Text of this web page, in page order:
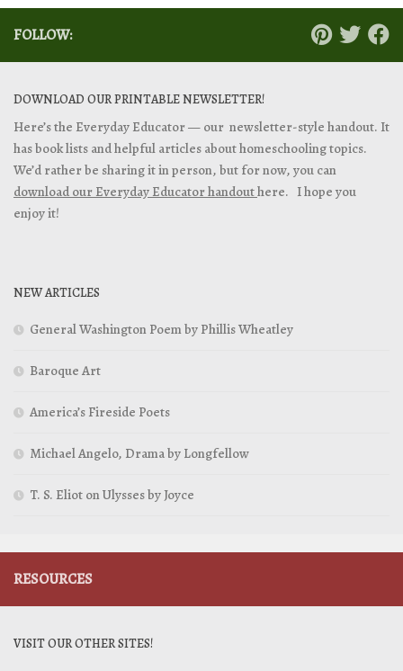
FOLLOW:
DOWNLOAD OUR PRINTABLE NEWSLETTER!
Here’s the Everyday Educator — our newsletter-style handout. It
has book lists and helpful articles about homeschooling topics.
We’d rather be sharing it in person, but for now, you can
download our Everyday Educator handouthere. I hope you
enjoy it!
NEW ARTICLES
General Washington Poem by Phillis Wheatley
Baroque Art
America’s Fireside Poets
Michael Angelo, Drama by Longfellow
T. S. Eliot on Ulysses by Joyce
RESOURCES
VISIT OUR OTHER SITES!